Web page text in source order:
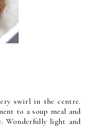
swirl in the centre.
to a soup meal and
Wonderfully light and